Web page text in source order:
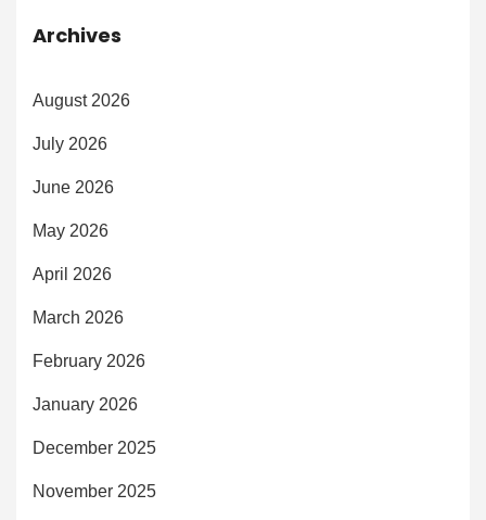
Archives
August 2026
July 2026
June 2026
May 2026
April 2026
March 2026
February 2026
January 2026
December 2025
November 2025